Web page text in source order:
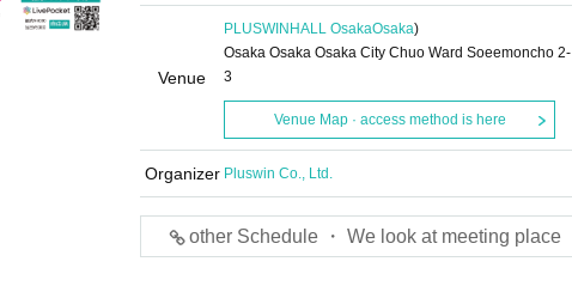
Venue
PLUSWINHALL OsakaOsaka)
Osaka Osaka Osaka City Chuo Ward Soeemoncho 2-
3
Venue Map · access method is here
Organizer Pluswin Co., Ltd.
other Schedule ・ We look at meeting place